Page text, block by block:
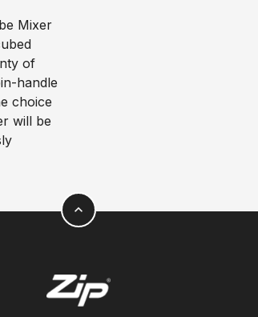
Mixer
of
handle
choice
will be
expand_less